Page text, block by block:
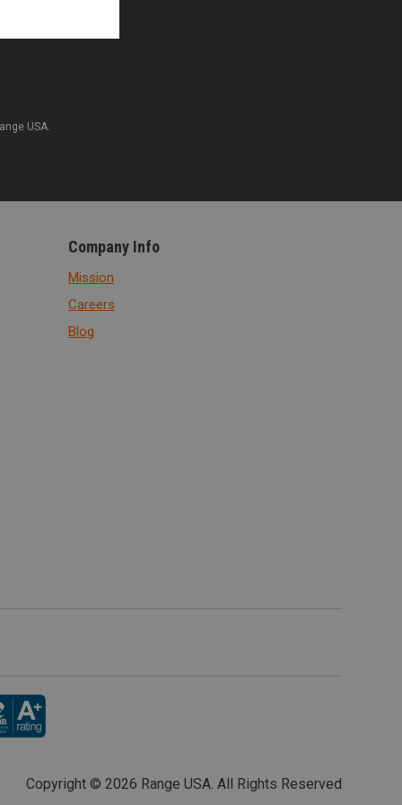
USA.
Company Info
Mission
Careers
Blog
Copyright © 2026 Range USA. All Rights Reserved